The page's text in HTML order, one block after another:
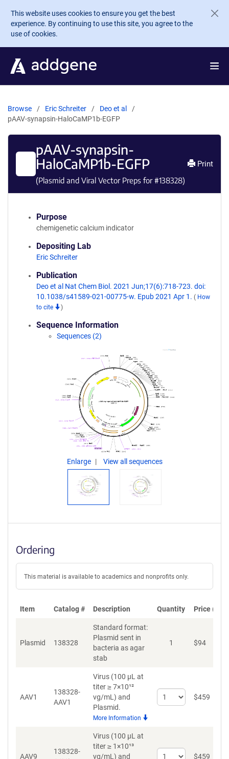
Skip to main content
This website uses cookies to ensure you get the best
experience. By continuing to use this site, you agree to the
use of cookies.
Browse Eric Schreiter
Deo et al
pAAV-synapsin-HaloCaMP1b-EGFP
pAAV-synapsin-
HaloCaMP1b-EGFP
(Plasmid and Viral Vector Preps for #138328)
Print
Purpose
chemigenetic calcium indicator
Depositing Lab
Eric Schreiter
Publication
Deo et al Nat Chem Biol. 2021 Jun;17(6):718-723. doi:
10.1038/s41589-021-00775-w. Epub 2021 Apr 1. ( How
to cite
)
Sequence Information
Sequences (2)
Enlarge View all sequences
Ordering
This material is available to academics and nonprofits only.
Item Catalog # Description Quantity Price
Plasmid 138328
Standard format:
Plasmid sent in
bacteria as agar
stab
1 $94
AAV1
138328-
AAV1
Virus (100 µL at
titer ≥ 7×10¹²
vg/mL) and
Plasmid.
More Information
Select
quantity
$459
AAV9
138328-
Virus (100 µL at
titer ≥ 1×10¹³
vg/mL) and
Select
$459